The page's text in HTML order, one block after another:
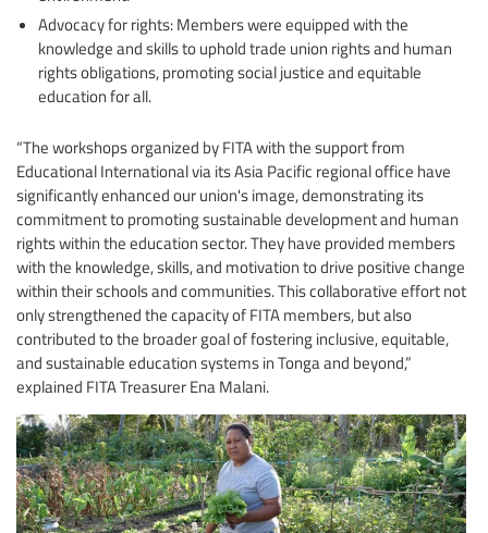
Advocacy for rights: Members were equipped with the
knowledge and skills to uphold trade union rights and human
rights obligations, promoting social justice and equitable
education for all.
“The workshops organized by FITA with the support from
Educational International via its Asia Pacific regional office have
significantly enhanced our union's image, demonstrating its
commitment to promoting sustainable development and human
rights within the education sector. They have provided members
with the knowledge, skills, and motivation to drive positive change
within their schools and communities. This collaborative effort not
only strengthened the capacity of FITA members, but also
contributed to the broader goal of fostering inclusive, equitable,
and sustainable education systems in Tonga and beyond,”
explained FITA Treasurer Ena Malani.